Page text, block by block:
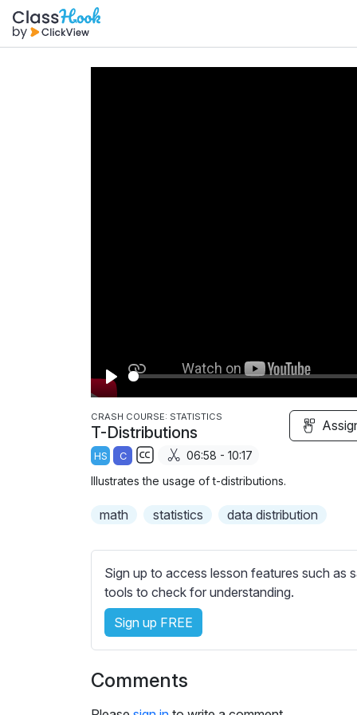
P
l
a
y
CRASH COURSE: STATISTICS
T-Distributions
HS C
S
i
t
l
e
s
s
t
06:58 - 10:17
Illustrates the usage of t-distributions.
math statistics data distribution
Sign up to access lesson features such as
tools to check for understanding.
Sign up FREE
Comments